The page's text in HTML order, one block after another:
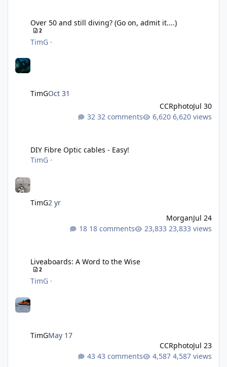
Over 50 and still diving? (Go on, admit it....)
2
TimG ·
TimGOct 31
CCRphotoJul 30
32 comments
6,620 views
DIY Fibre Optic cables - Easy!
TimG ·
TimG2 yr
MorganJul 24
18 comments
23,833 views
Liveaboards: A Word to the Wise
2
TimG ·
TimGMay 17
CCRphotoJul 23
43 comments
4,587 views